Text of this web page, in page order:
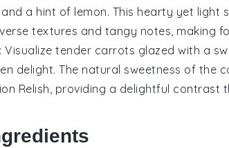
, and a hint of lemon. This hearty yet light
textures and tangy notes, making
: Visualize tender carrots glazed with a
delight. The natural sweetness of the
Relish , providing a delightful contrast